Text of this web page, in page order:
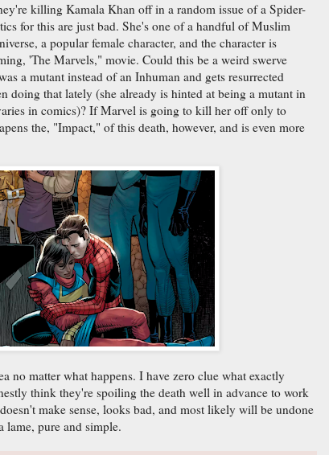
killing Kamala Khan off in a random issue of a Spider-
for this are just bad. She's one of a handful of Muslim
a popular female character, and the character is
'The Marvels," movie. Could this be a weird swerve
a mutant instead of an Inhuman and gets resurrected
doing that lately (she already is hinted at being a mutant in
in comics)? If Marvel is going to kill her off only to
the, "Impact," of this death, however, and is even more
no matter what happens. I have zero clue what exactly
think they're spoiling the death well in advance to work
make sense, looks bad, and most likely will be undone
lame, pure and simple.